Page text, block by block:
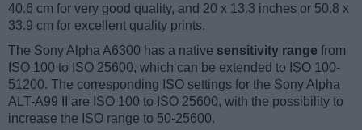
40.6 cm for very good quality, and 20 x 13.3 inches or 50.8 x
33.9 cm for excellent quality prints.
The Sony Alpha A6300 has a native sensitivity range from
ISO 100 to ISO 25600, which can be extended to ISO 100-
51200. The corresponding ISO settings for the Sony Alpha
ALT-A99 II are ISO 100 to ISO 25600, with the possibility to
increase the ISO range to 50-25600.